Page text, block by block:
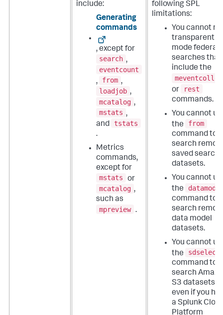
include:
Generating
commands
, except for
search ,
eventcount
,
from ,
loadjob ,
mcatalog ,
mstats ,
and
tstats
.
Metrics
commands,
except for
mstats
or
mcatalog ,
such as
mpreview .
following SPL
limitations:
You cannot
transparent
mode
searches that
include the
or
rest
commands.
You cannot
the
from
command to
search
saved search
datasets.
You cannot
the
command to
search
data model
datasets.
You cannot
the
sdselect
command to
search
S3 datasets,
even if you
a Splunk
Platform